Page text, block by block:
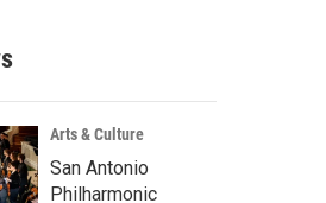
c
h
Arts & Culture
San Antonio
Philharmonic